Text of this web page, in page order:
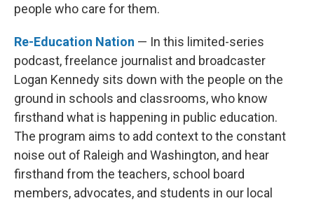
people who care for them.
Re-Education Nation — In this limited-series
podcast, freelance journalist and broadcaster
Logan Kennedy sits down with the people on the
ground in schools and classrooms, who know
firsthand what is happening in public education.
The program aims to add context to the constant
noise out of Raleigh and Washington, and hear
firsthand from the teachers, school board
members, advocates, and students in our local